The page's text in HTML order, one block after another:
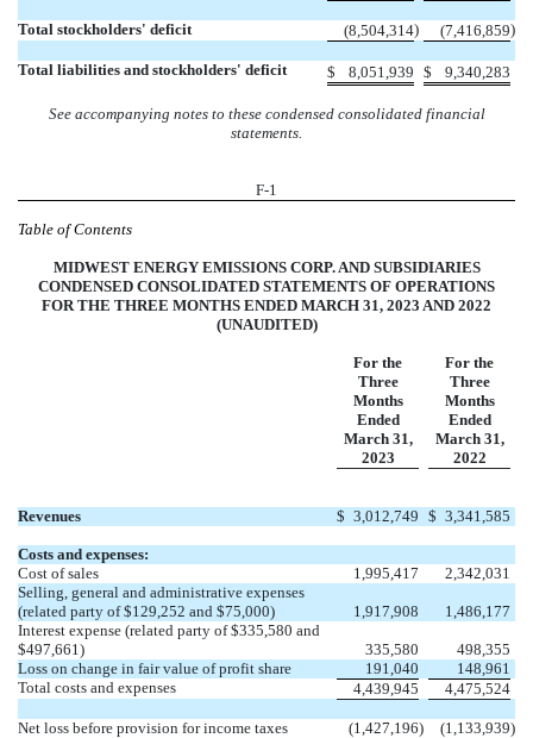
Total stockholders' deficit (8,504,314) (7,416,859)
Total liabilities and stockholders' deficit $ 8,051,939 $ 9,340,283
See accompanying notes to these condensed consolidated financial
statements.
F-1
Table of Contents
MIDWEST ENERGY EMISSIONS CORP. AND SUBSIDIARIES
CONDENSED CONSOLIDATED STATEMENTS OF OPERATIONS
FOR THE THREE MONTHS ENDED MARCH 31, 2023 AND 2022
(UNAUDITED)
For the
Three
Months
Ended
March 31,
2023
For the
Three
Months
Ended
March 31,
2022
Revenues $ 3,012,749 $ 3,341,585
Costs and expenses:
Cost of sales
1,995,417
2,342,031
Selling, general and administrative expenses
(related party of $129,252 and $75,000)
1,917,908
1,486,177
Interest expense (related party of $335,580 and
$497,661)
335,580
498,355
Loss on change in fair value of profit share
191,040
148,961
Total costs and expenses
4,439,945 4,475,524
Net loss before provision for income taxes (1,427,196) (1,133,939)